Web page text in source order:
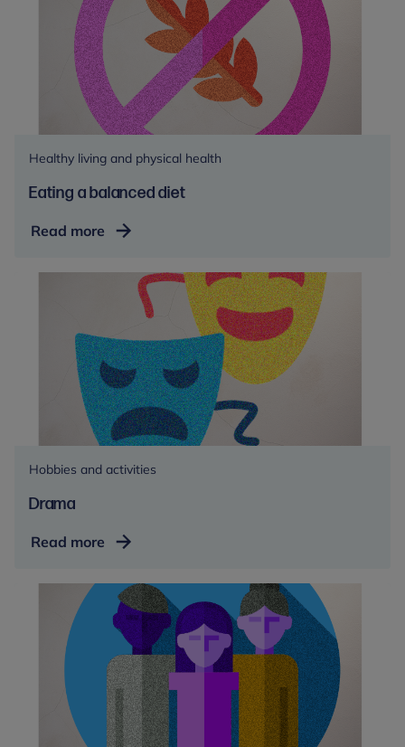
Healthy living and physical health
Eating a balanced diet
Read more Eating
balanced
Hobbies and activities
Drama
Read more Drama